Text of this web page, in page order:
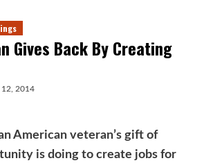
Gives Back By Creating
12, 2014
American veteran’s gift of
is doing to create jobs for